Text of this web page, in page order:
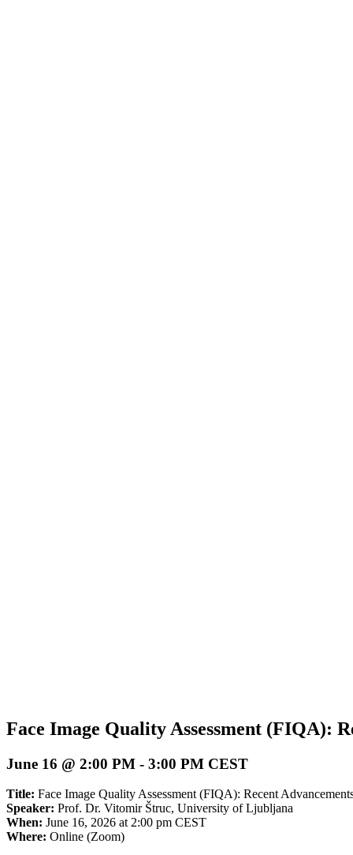
Face Image Quality Assessment (FIQA):
June 16 @ 2:00 PM - 3:00 PM CEST
Title: Face Image Quality Assessment (FIQA): Recent
Speaker: Prof. Dr. Vitomir Štruc, University of Ljubljana
When: June 16, 2026 at 2:00 pm CEST
Where: Online (Zoom)